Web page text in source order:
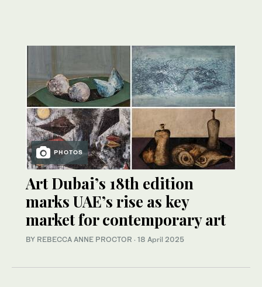
PHOTOS
Art Dubai’s 18th edition
marks UAE’s rise as key
market for contemporary art
BY REBECCA ANNE PROCTOR · 18 April 2025